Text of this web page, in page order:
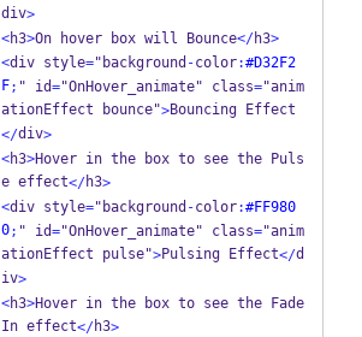
div>
<h3>On hover box will Bounce</h3>
<div style="background -color:#D32F2
F; " id="OnHover_animate" class="anim
ationEffect bounce">Bouncing Effect
</div>
<h3>Hover in the box to see the Puls
e effect</h3>
<div style="background -color:#FF980
0; " id="OnHover_animate" class="anim
ationEffect pulse">Pulsing Effect</d
iv>
<h3>Hover in the box to see the Fade
In effect</h3>